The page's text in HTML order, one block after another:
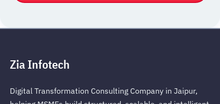
Zia Infotech
Digital Transformation Consulting Company in Jaipur,